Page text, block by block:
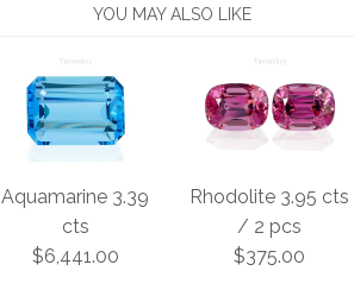
YOU MAY ALSO LIKE
Aquamarine 3.39
cts
$6,441.00
Rhodolite 3.95 cts
/ 2 pcs
$375.00